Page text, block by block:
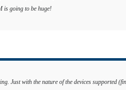
is going to be huge!
Just with the nature of the devices supported